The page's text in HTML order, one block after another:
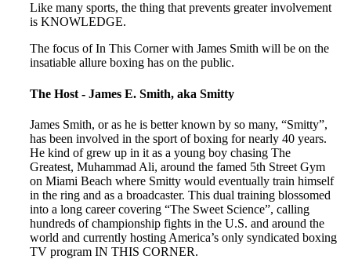
Like many sports, the thing that prevents greater involvement
is KNOWLEDGE.
The focus of In This Corner with James Smith will be on the
insatiable allure boxing has on the public.
The Host - James E. Smith, aka Smitty
James Smith, or as he is better known by so many, “Smitty”,
has been involved in the sport of boxing for nearly 40 years.
He kind of grew up in it as a young boy chasing The
Greatest, Muhammad Ali, around the famed 5th Street Gym
on Miami Beach where Smitty would eventually train himself
in the ring and as a broadcaster. This dual training blossomed
into a long career covering “The Sweet Science”, calling
hundreds of championship fights in the U.S. and around the
world and currently hosting America’s only syndicated boxing
TV program IN THIS CORNER.